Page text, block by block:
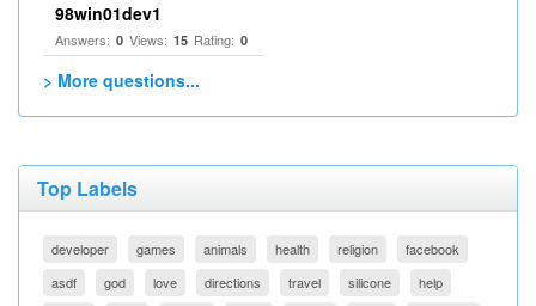
98win01dev1
Answers: 0 Views: 15 Rating: 0
> More questions...
Top Labels
developer games animals health religion
facebook
asdf
god love directions travel silicone help